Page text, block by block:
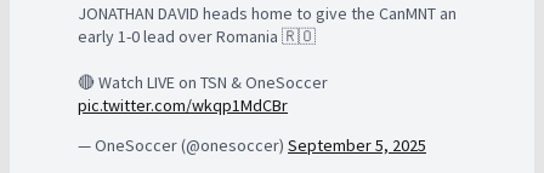
JONATHAN DAVID heads home to give the CanMNT an
early 1-0 lead over Romania 🇷🇴
🔴 Watch LIVE on TSN & OneSoccer
pic.twitter.com/wkqp1MdCBr
— OneSoccer (@onesoccer) September 5, 2025